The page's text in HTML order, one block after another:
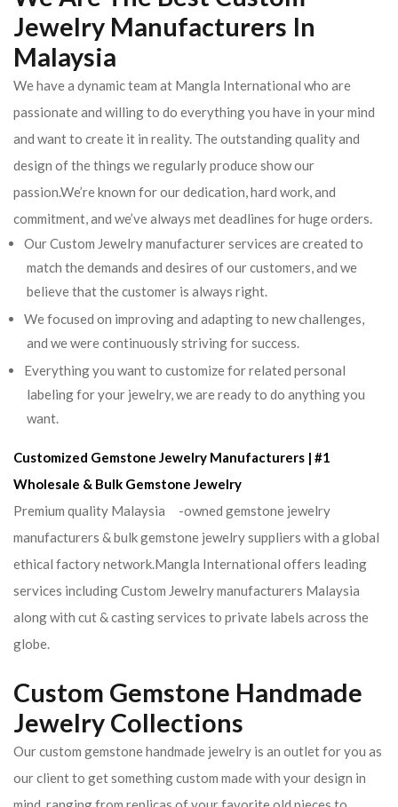
Jewelry Manufacturers In
Malaysia
We have a dynamic team at Mangla International who are
passionate and willing to do everything you have in your mind
and want to create it in reality. The outstanding quality and
design of the things we regularly produce show our
passion.We’re known for our dedication, hard work, and
commitment, and we’ve always met deadlines for huge orders.
Our Custom Jewelry manufacturer services are created to
match the demands and desires of our customers, and we
believe that the customer is always right.
We focused on improving and adapting to new challenges,
and we were continuously striving for success.
Everything you want to customize for related personal
labeling for your jewelry, we are ready to do anything you
want.
Customized Gemstone Jewelry Manufacturers | #1
Wholesale & Bulk Gemstone Jewelry
Premium quality Malaysia -owned gemstone jewelry
manufacturers & bulk gemstone jewelry suppliers with a global
ethical factory network.Mangla International offers leading
services including Custom Jewelry manufacturers Malaysia
along with cut & casting services to private labels across the
globe.
Custom Gemstone Handmade
Jewelry Collections
Our custom gemstone handmade jewelry is an outlet for you as
our client to get something custom made with your design in